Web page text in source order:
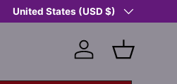
Shop Eyeseeme, Support a Child
Country/Region
United States (USD $)
Log in Basket